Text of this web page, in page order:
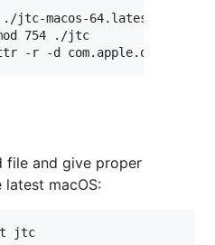
./jtc-macos-64.latest ./jtc
754 ./jtc
file and give proper
latest macOS:
jtc